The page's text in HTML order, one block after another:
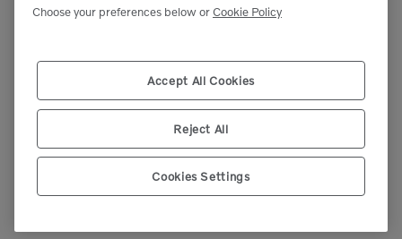
Choose your preferences below orCookie Policy
Accept All Cookies
Reject All
Cookies Settings